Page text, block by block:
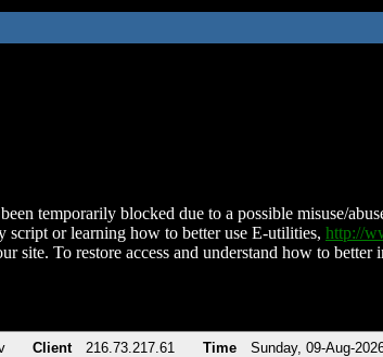
temporarily blocked due to a possible misuse/
script or learning how to better use E-utilities, http://
site. To restore access and understand how to
Client 216.73.217.61 Time Sunday, 09-Aug-